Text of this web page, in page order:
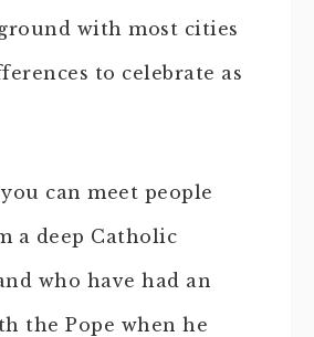
with most cities
to celebrate as
can meet people
a deep Catholic
who have had an
the Pope when he